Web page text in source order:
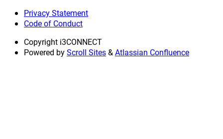
Privacy Statement
Code of Conduct
Copyright i3CONNECT
Powered byScroll Sites&Atlassian Confluence